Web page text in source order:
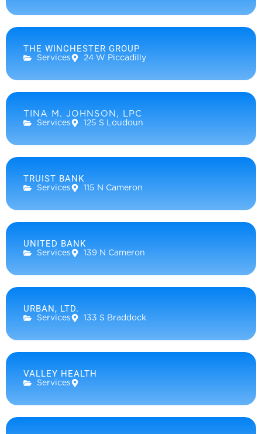
THE WINCHESTER GROUP
Services 24 W Piccadilly
TINA M. JOHNSON, LPC
Services 125 S Loudoun
TRUIST BANK
Services 115 N Cameron
UNITED BANK
Services 139 N Cameron
URBAN, LTD.
Services 133 S Braddock
VALLEY HEALTH
Services